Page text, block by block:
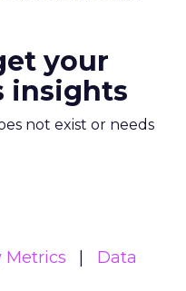
your
insights
not exist or needs
Metrics
Data